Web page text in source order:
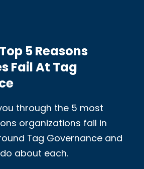
5 Reasons
Fail At Tag
through the 5 most
organizations fail in
Tag Governance and
about each.